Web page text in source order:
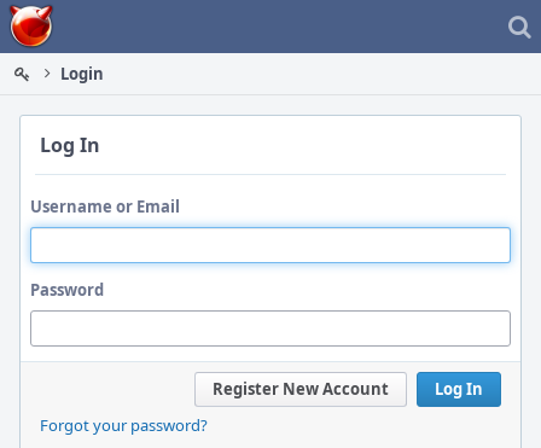
Home
Login
Log In
Username or Email
Password
Log In
Register New Account
Forgot your password?